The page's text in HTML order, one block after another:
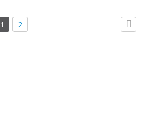
Page
You're
1 Page
2